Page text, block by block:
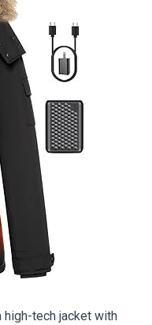
high-tech jacket with